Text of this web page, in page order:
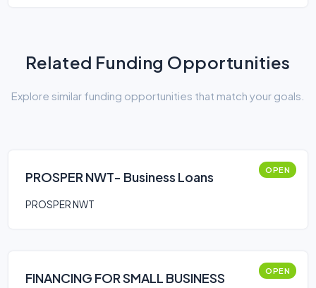
Related Funding Opportunities
Explore similar funding opportunities that match your goals.
PROSPER NWT- Business Loans OPEN
PROSPER NWT
FINANCING FOR SMALL BUSINESS
OPEN